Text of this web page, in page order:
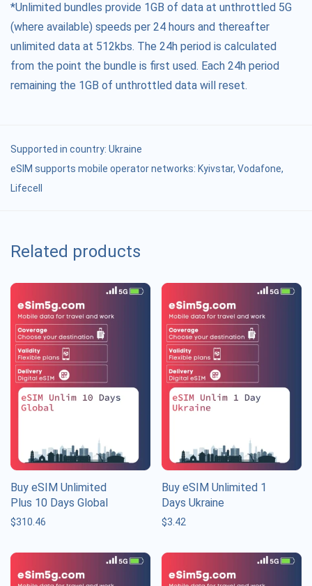
*Unlimited bundles provide 1GB of data at unthrottled 5G
(where available) speeds per 24 hours and thereafter
unlimited data at 512kbs. The 24h period is calculated
from the point the bundle is first used. Each 24h period
remaining the 1GB of unthrottled data will reset.
Supported in country: Ukraine
eSIM supports mobile operator networks: Kyivstar, Vodafone,
Lifecell
Related products
Buy eSIM Unlimited
Plus 10 Days Global
$310.46
Buy eSIM Unlimited 1
Days Ukraine
$3.42